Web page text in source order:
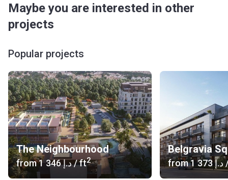
Maybe you are interested in other
projects
Popular projects
The Neighbourhood
from ‍1 346 د.إ/ ft2
Belgravia
from ‍1 373 د.إ